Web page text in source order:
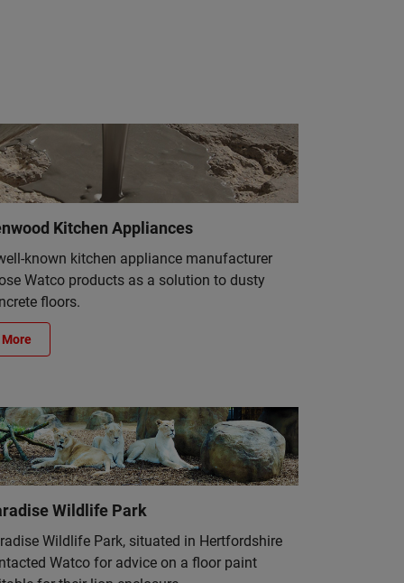
Kitchen Appliances
known kitchen appliance manufacturer
Watco products as a solution to dusty
floors.
More
Wildlife Park
Wildlife Park, situated in Hertfordshire
Watco for advice on a floor paint